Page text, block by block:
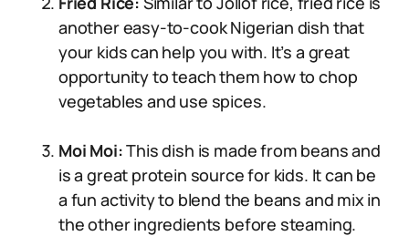
another easy-to-cook Nigerian dish that
your kids can help you with. It’s a great
opportunity to teach them how to chop
vegetables and use spices.
Moi Moi:This dish is made from beans and
is a great protein source for kids. It can be
a fun activity to blend the beans and mix in
the other ingredients before steaming.